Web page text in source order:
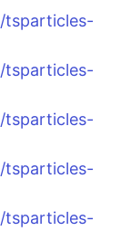
tsparticles-
tsparticles-
tsparticles-
tsparticles-
tsparticles-